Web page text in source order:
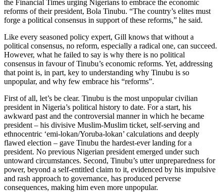
the Financial Times urging Nigerians to embrace the economic
reforms of their president, Bola Tinubu. “The country’s elites must
forge a political consensus in support of these reforms,” he said.
Like every seasoned policy expert, Gill knows that without a
political consensus, no reform, especially a radical one, can succeed.
However, what he failed to say is why there is no political
consensus in favour of Tinubu’s economic reforms. Yet, addressing
that point is, in part, key to understanding why Tinubu is so
unpopular, and why few embrace his “reforms”.
First of all, let’s be clear. Tinubu is the most unpopular civilian
president in Nigeria’s political history to date. For a start, his
awkward past and the controversial manner in which he became
president – his divisive Muslim-Muslim ticket, self-serving and
ethnocentric ‘emi-lokan/Yoruba-lokan’ calculations and deeply
flawed election – gave Tinubu the hardest-ever landing for a
president. No previous Nigerian president emerged under such
untoward circumstances. Second, Tinubu’s utter unpreparedness for
power, beyond a self-entitled claim to it, evidenced by his impulsive
and rash approach to governance, has produced perverse
consequences, making him even more unpopular.